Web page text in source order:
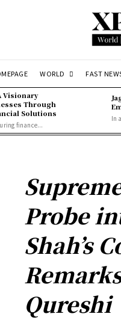
WORLD FAST
Visionary
Through
Solutions
finance...
In
Probe
Shah’s
Qureshi